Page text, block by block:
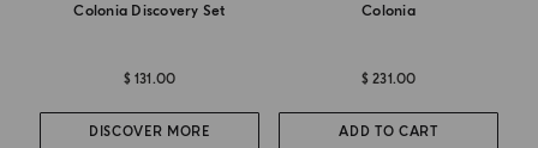
Colonia Discovery Set
$ 131.00
DISCOVER MORE
Colonia
$ 231.00
ADD TO CART